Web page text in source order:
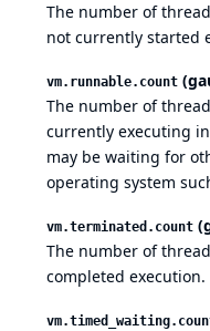
The number of
not currently started
vm.runnable.count
The number of
currently executing
may be waiting for
operating system
vm.terminated.count
The number of
completed execution.